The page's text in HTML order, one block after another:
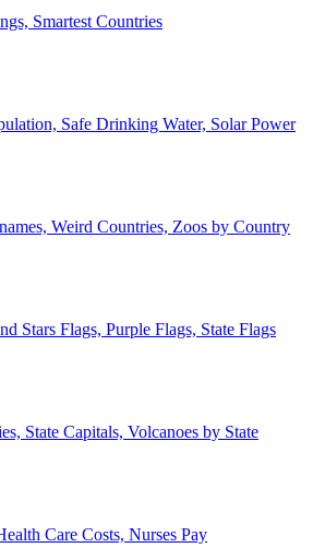
Smartest Countries
Safe Drinking Water, Solar Power
Weird Countries, Zoos by Country
Stars Flags, Purple Flags, State Flags
State Capitals, Volcanoes by State
Care Costs, Nurses Pay